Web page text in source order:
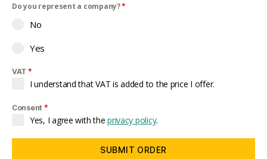
Do you represent a company?*
No
Yes
VAT *
I understand that VAT is added to the price I offer.
Consent *
Yes, I agree with theprivacy policy.
SUBMIT ORDER